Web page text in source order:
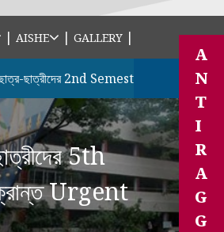
| AISHE | GALLERY |
2nd Semester (Under CBCS
A
N
T
I
R
A
G
G
5th
Urgent